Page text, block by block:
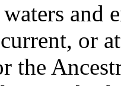
and
or
the